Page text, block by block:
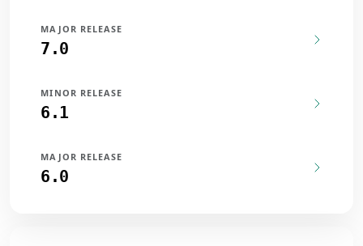
MAJOR RELEASE
7.0
MINOR RELEASE
6.1
MAJOR RELEASE
6.0